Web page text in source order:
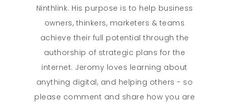
Ninthlink. His purpose is to help business
owners, thinkers, marketers & teams
achieve their full potential through the
authorship of strategic plans for the
internet. Jeromy loves learning about
anything digital, and helping others - so
please comment and share how you are